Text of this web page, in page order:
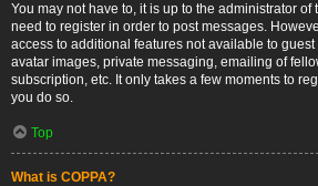
You may not have to, it is up to the administrator
need to register in order to post messages.
access to additional features not available to
avatar images, private messaging, emailing of
subscription, etc. It only takes a few moments to
you do so.
Top
What is COPPA?